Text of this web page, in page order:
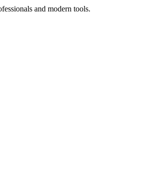
and modern tools.